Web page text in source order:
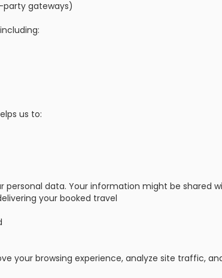
gateways)
us to:
personal data. Your information might be shared
your booked travel
your browsing experience, analyze site traffic,